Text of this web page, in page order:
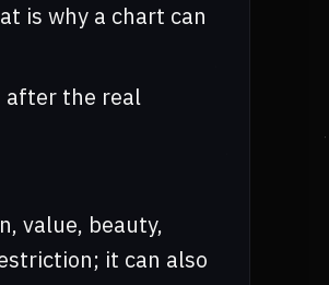
is why a chart can
after the real
value, beauty,
it can also